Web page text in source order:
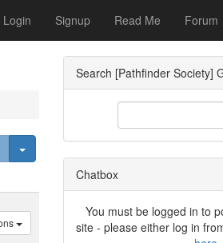
Login Signup Read Me Forum
Toggle Dropdown
Search [Pathfinder Society]
Chatbox
You must be logged in to
site - please either log in